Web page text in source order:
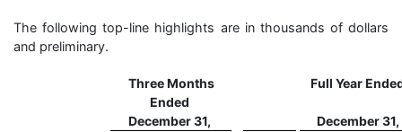
The following top-line highlights are in thousands of dollars
and preliminary.
Three Months
Ended
Full Year
December 31,
December 31,